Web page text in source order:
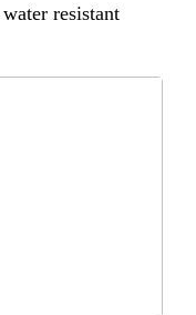
resistant